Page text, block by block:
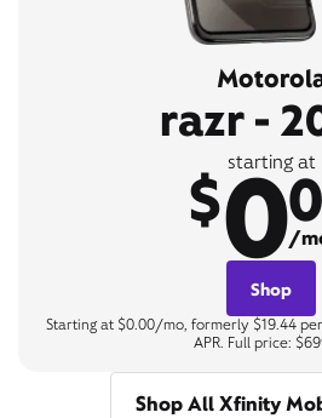
razr -
starting at
$0/
Shop
Starting at $0.00/mo, formerly $19.44
APR. Full price:
Shop All Xfinity